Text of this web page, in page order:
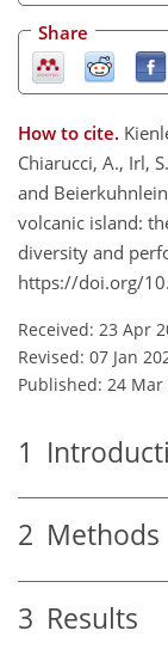
Share
How to cite.
Chiarucci, A., Irl,
and
volcanic island:
diversity and
https://doi.org/
Received: 23 Apr
Revised: 07 Jan
Published: 24 Mar
1
2 Methods
3 Results